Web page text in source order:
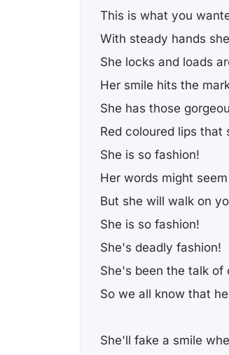
This is what you
With steady hands
She locks and loads
Her smile hits the
She has those
Red coloured lips that
She is so fashion!
Her words might
But she will walk on
She is so fashion!
She's deadly fashion!
She's been the talk of
So we all know that
She'll fake a smile